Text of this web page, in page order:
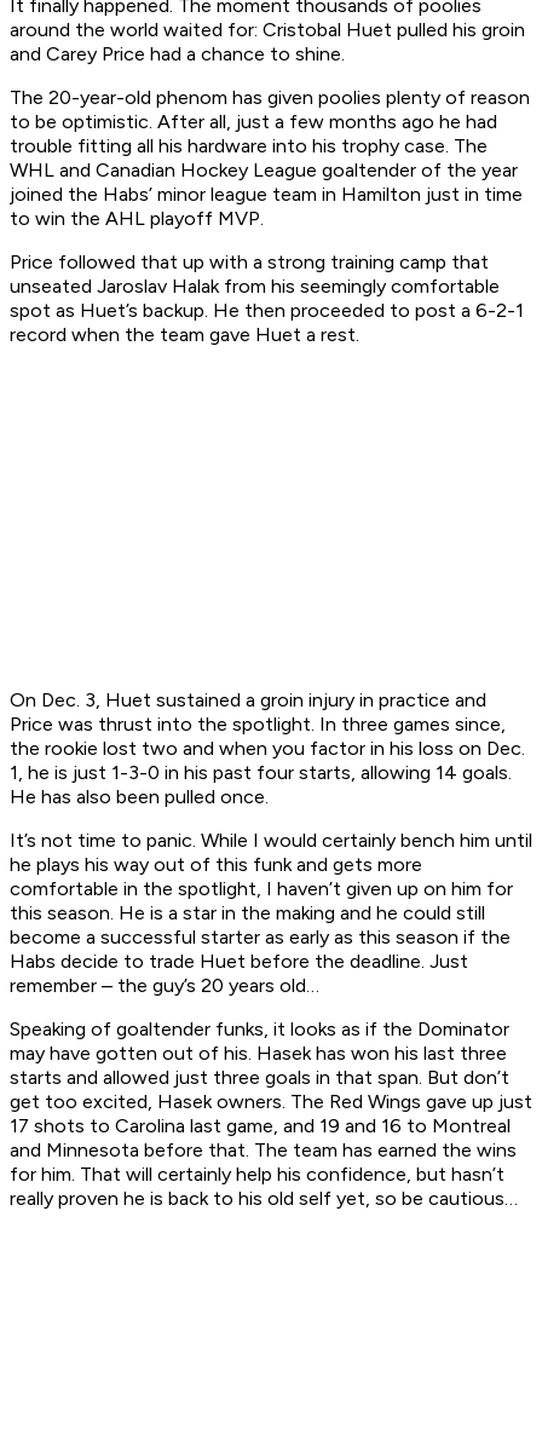
It finally happened. The moment thousands of poolies
around the world waited for: Cristobal Huet pulled his groin
and Carey Price had a chance to shine.
The 20-year-old phenom has given poolies plenty of reason
to be optimistic. After all, just a few months ago he had
trouble fitting all his hardware into his trophy case. The
WHL and Canadian Hockey League goaltender of the year
joined the Habs’ minor league team in Hamilton just in time
to win the AHL playoff MVP.
Price followed that up with a strong training camp that
unseated Jaroslav Halak from his seemingly comfortable
spot as Huet’s backup. He then proceeded to post a 6-2-1
record when the team gave Huet a rest.
On Dec. 3, Huet sustained a groin injury in practice and
Price was thrust into the spotlight. In three games since,
the rookie lost two and when you factor in his loss on Dec.
1, he is just 1-3-0 in his past four starts, allowing 14 goals.
He has also been pulled once.
It’s not time to panic. While I would certainly bench him until
he plays his way out of this funk and gets more
comfortable in the spotlight, I haven’t given up on him for
this season. He is a star in the making and he could still
become a successful starter as early as this season if the
Habs decide to trade Huet before the deadline. Just
remember – the guy’s 20 years old…
Speaking of goaltender funks, it looks as if the Dominator
may have gotten out of his. Hasek has won his last three
starts and allowed just three goals in that span. But don’t
get too excited, Hasek owners. The Red Wings gave up just
17 shots to Carolina last game, and 19 and 16 to Montreal
and Minnesota before that. The team has earned the wins
for him. That will certainly help his confidence, but hasn’t
really proven he is back to his old self yet, so be cautious…